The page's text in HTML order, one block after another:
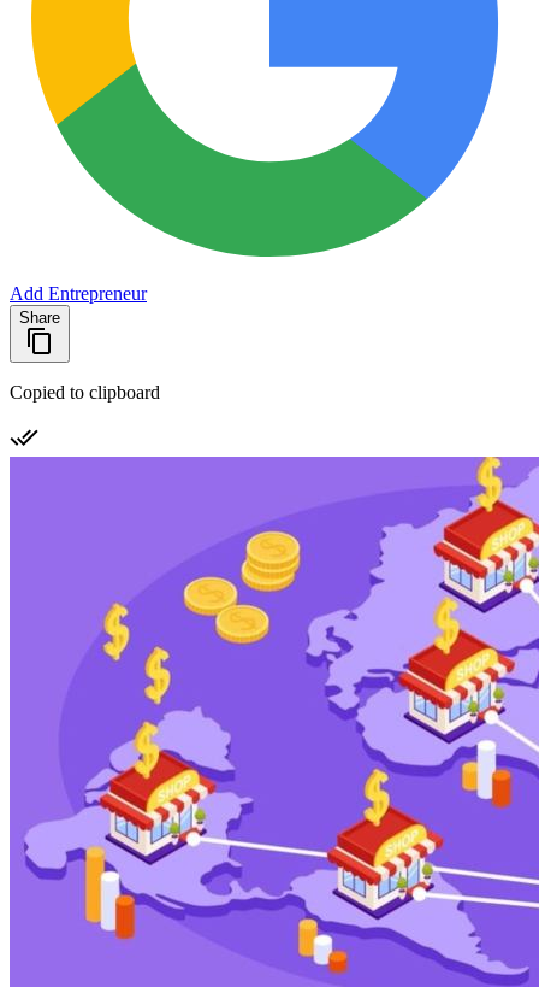
Add Entrepreneur
Share
Copied to clipboard